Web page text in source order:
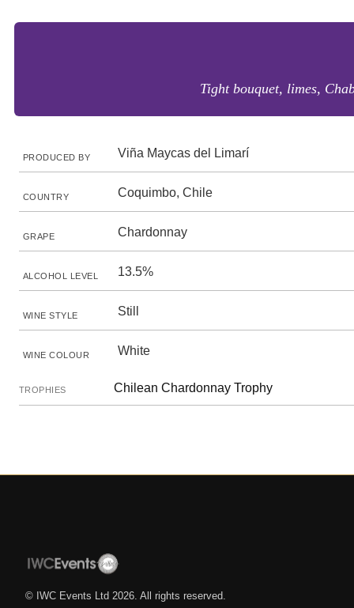
Tight bouquet, limes,
PRODUCED BY Viña Maycas del Limarí
COUNTRY Coquimbo, Chile
GRAPE Chardonnay
ALCOHOL LEVEL 13.5%
WINE STYLE Still
WINE COLOUR White
TROPHIES Chilean Chardonnay Trophy
© IWC Events Ltd 2026 . All rights reserved.